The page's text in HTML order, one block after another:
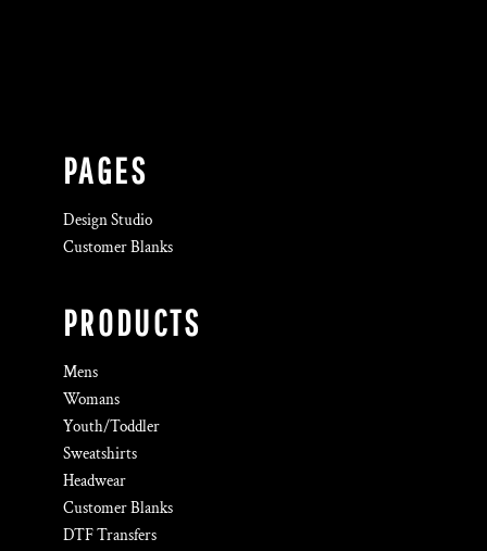
PAGES
Design Studio
Customer Blanks
PRODUCTS
Mens
Womans
Youth/Toddler
Sweatshirts
Headwear
Customer Blanks
DTF Transfers